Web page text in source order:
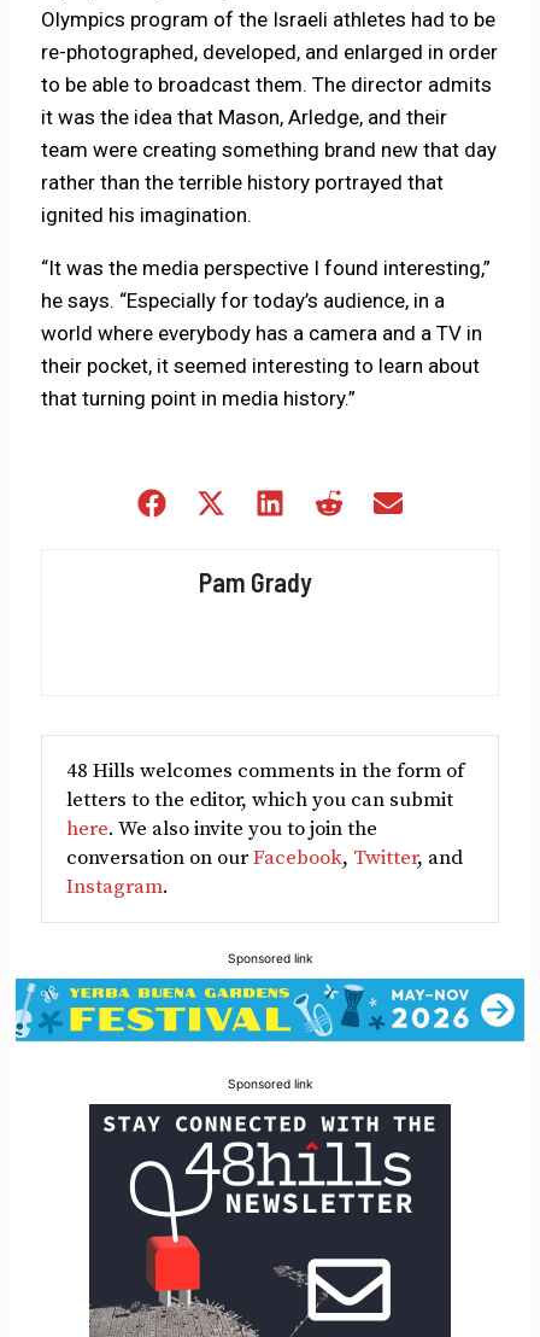
Olympics program of the Israeli athletes had to be
re-photographed, developed, and enlarged in order
to be able to broadcast them. The director admits
it was the idea that Mason, Arledge, and their
team were creating something brand new that day
rather than the terrible history portrayed that
ignited his imagination.
“It was the media perspective I found interesting,”
he says. “Especially for today’s audience, in a
world where everybody has a camera and a TV in
their pocket, it seemed interesting to learn about
that turning point in media history.”
Share
Share
(Twitter)
Share
Share
Pam Grady
48 Hills welcomes comments in the form of
letters to the editor, which you can submit
here. We also invite you to join the
conversation on ourFacebook, Twitter, and
Instagram.
Sponsored link
Sponsored link